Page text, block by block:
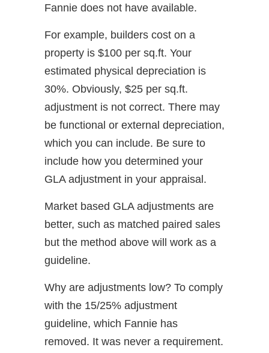
Fannie does not have available.
For example, builders cost on a
property is $100 per sq.ft. Your
estimated physical depreciation is
30%. Obviously, $25 per sq.ft.
adjustment is not correct. There may
be functional or external depreciation,
which you can include. Be sure to
include how you determined your
GLA adjustment in your appraisal.
Market based GLA adjustments are
better, such as matched paired sales
but the method above will work as a
guideline.
Why are adjustments low? To comply
with the 15/25% adjustment
guideline, which Fannie has
removed. It was never a requirement.